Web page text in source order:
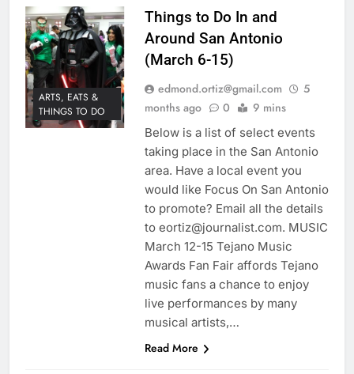
ARTS, EATS &
THINGS TO DO
Things to Do In and
Around San Antonio
(March 6-15)
edmond.ortiz@gmail.com
5
months ago
0 9 mins
Below is a list of select events
taking place in the San Antonio
area. Have a local event you
would like Focus On San Antonio
to promote? Email all the details
to eortiz@journalist.com. MUSIC
March 12-15 Tejano Music
Awards Fan Fair affords Tejano
music fans a chance to enjoy
live performances by many
musical artists,…
Read More